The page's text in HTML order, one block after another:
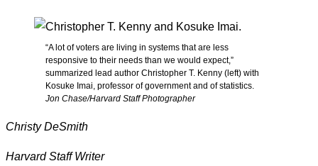
“A lot of voters are living in systems that are less
responsive to their needs than we would expect,”
summarized lead author Christopher T. Kenny (left) with
Kosuke Imai, professor of government and of statistics.
Jon Chase/Harvard Staff Photographer
Christy DeSmith
Harvard Staff Writer